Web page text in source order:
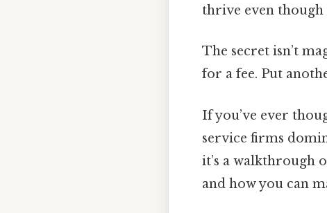
thrive even though
The secret isn’t
for a fee. Put
If you’ve ever
service firms
it’s a walkthrough
and how you can